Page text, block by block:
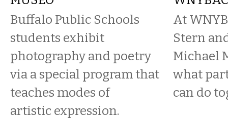
Buffalo Public Schools
students exhibit
photography and poetry
via a special program that
teaches modes of
artistic expression.
At
Stern
Michael
what
can do